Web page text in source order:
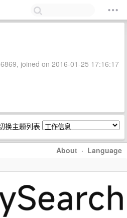
joined on 2016-01-25 17:16:17
换主题列表
About · Language